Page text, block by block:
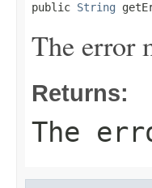
public String
The error
Returns:
The